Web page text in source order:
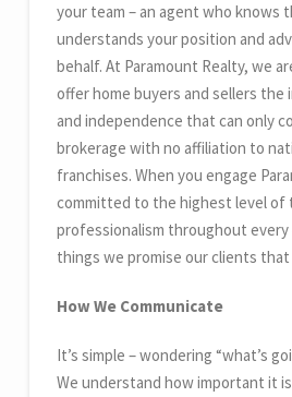
your team – an agent who knows
understands your position and
behalf. At Paramount Realty, we
offer home buyers and sellers the
and independence that can only
brokerage with no affiliation to
franchises. When you engage
committed to the highest level of
professionalism throughout every
things we promise our clients
How We Communicate
It’s simple – wondering “what’s
We understand how important it